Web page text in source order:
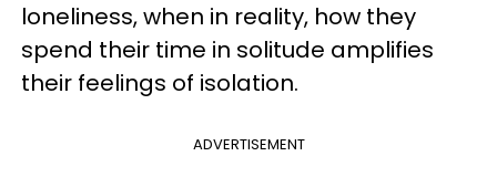
loneliness, when in reality, how they
spend their time in solitude amplifies
their feelings of isolation.
ADVERTISEMENT